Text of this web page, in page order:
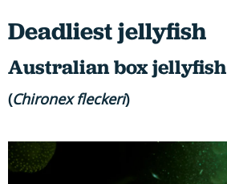
Deadliest jellyfish
Australian box jellyfish
(Chironex fleckeri)